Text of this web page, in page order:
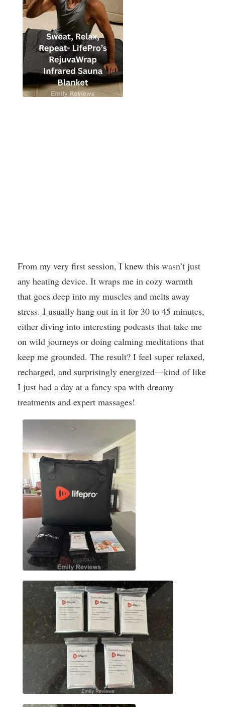
From my very first session, I knew this wasn’t just
any heating device. It wraps me in cozy warmth
that goes deep into my muscles and melts away
stress. I usually hang out in it for 30 to 45 minutes,
either diving into interesting podcasts that take me
on wild journeys or doing calming meditations that
keep me grounded. The result? I feel super relaxed,
recharged, and surprisingly energized—kind of like
I just had a day at a fancy spa with dreamy
treatments and expert massages!